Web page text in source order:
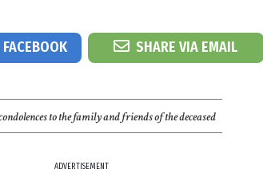
SHARE VIA EMAIL
to the family and friends of the deceased
ADVERTISEMENT